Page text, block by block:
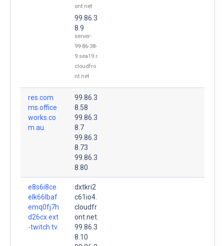
ont.net
99.86.3
8.9
server-
99-86-38-
9.sea19.r.
cloudfro
nt.net
res.com
ms.office
works.co
m.au.
99.86.3
8.58
99.86.3
8.7
99.86.3
8.73
99.86.3
8.80
e8s6i8ce
elk66lbaf
emq0fj7h
d26cx.ext
-twitch.tv.
dxtkri2
c61io4.
cloudfr
ont.net.
99.86.3
8.10